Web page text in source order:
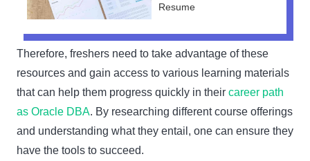
Resume
Therefore, freshers need to take advantage of these
resources and gain access to various learning materials
that can help them progress quickly in their career path
as Oracle DBA. By researching different course offerings
and understanding what they entail, one can ensure they
have the tools to succeed.